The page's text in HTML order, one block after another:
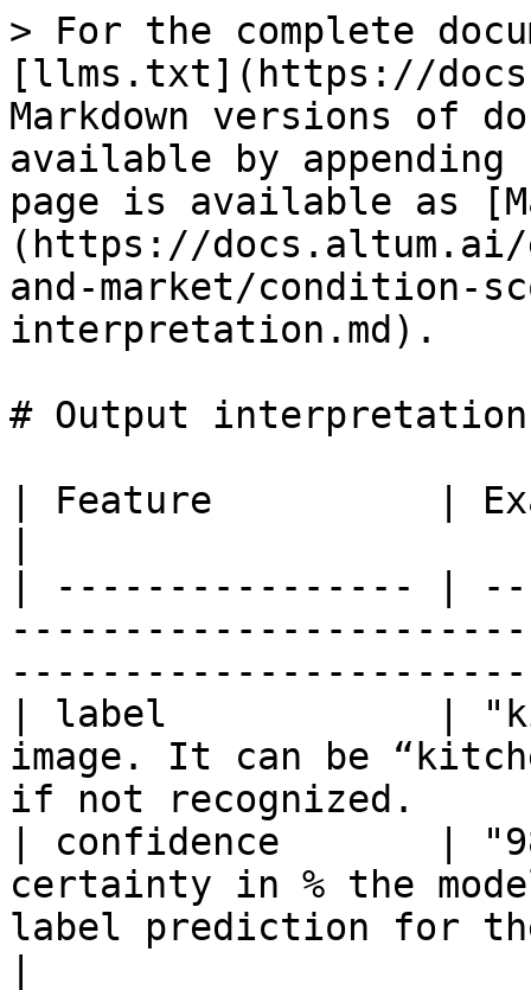
> For the complete
[llms.txt](https://
Markdown versions of
available by
page is available as
(https://
and-market/condition-
interpretation.md).
# Output interpretation
| Feature          |
| ---------------- |
| label            |
image. It can be
if not
| confidence       |
certainty in % the
label prediction for